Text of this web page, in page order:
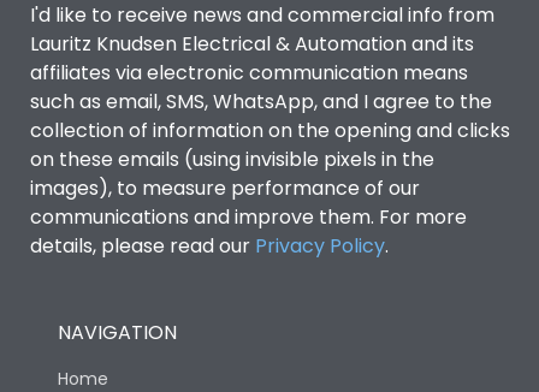
I'd like to receive news and commercial info from
Lauritz Knudsen Electrical & Automation and its
affiliates via electronic communication means
such as email, SMS, WhatsApp, and I agree to the
collection of information on the opening and clicks
on these emails (using invisible pixels in the
images), to measure performance of our
communications and improve them. For more
details, please read our Privacy Policy.
NAVIGATION
Home